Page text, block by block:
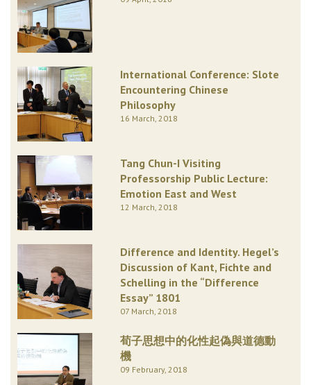
International Conference: Slote
Encountering Chinese
Philosophy
16 March, 2018
Tang Chun-I Visiting
Professorship Public Lecture:
Emotion East and West
12 March, 2018
Difference and Identity. Hegel’s
Discussion of Kant, Fichte and
Schelling in the “Difference
Essay” 1801
07 March, 2018
荀子思想中的化性起偽與道德動
機
09 February, 2018